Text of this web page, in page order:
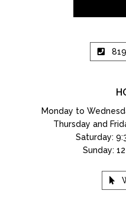
Monday to
Thursday and
Saturday:
Sunday: